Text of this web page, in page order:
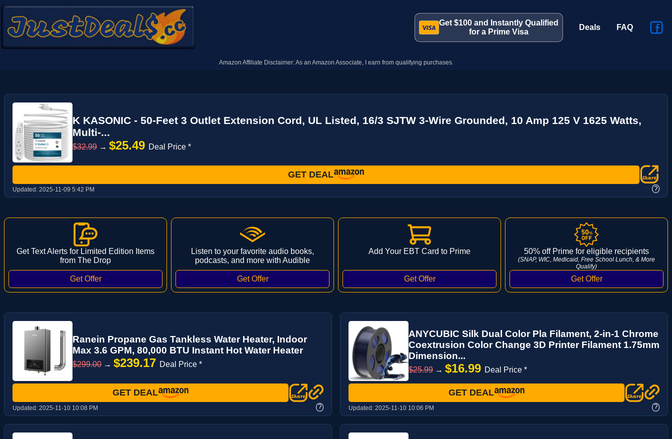
Get $100 and Instantly Qualified
for a Prime Visa
Deals FAQ
Amazon Affiliate Disclaimer: As an Amazon Associate, I earn from qualifying purchases.
K KASONIC - 50-Feet 3 Outlet Extension Cord, UL Listed, 16/3 SJTW 3-Wire Grounded, 10 Amp 125 V 1625 Watts,
Multi-...
$32.99 → $25.49 Deal Price *
GET DEAL
Updated: 2025-11-09 5:42 PM ?
Get Text Alerts for Limited Edition Items
from The Drop
Listen to your favorite audio books,
podcasts, and more with Audible
Add Your EBT Card to Prime 50% off Prime for eligible recipients
(SNAP, WIC, Medicaid, Free School Lunch, & More
Qualify)
Ranein Propane Gas Tankless Water Heater, Indoor
Max 3.6 GPM, 80,000 BTU Instant Hot Water Heater
$299.00 → $239.17 Deal Price *
GET DEAL
Updated: 2025-11-10 10:08 PM ?
ANYCUBIC Silk Dual Color Pla Filament, 2-in-1 Chrome
Coextrusion Color Change 3D Printer Filament 1.75mm
Dimension...
$25.99 → $16.99 Deal Price *
GET DEAL
Updated: 2025-11-10 10:06 PM ?